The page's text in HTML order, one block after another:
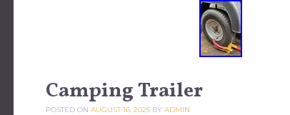
Camping Trailer
POSTED ON AUGUST 16, 2025 BY ADMIN